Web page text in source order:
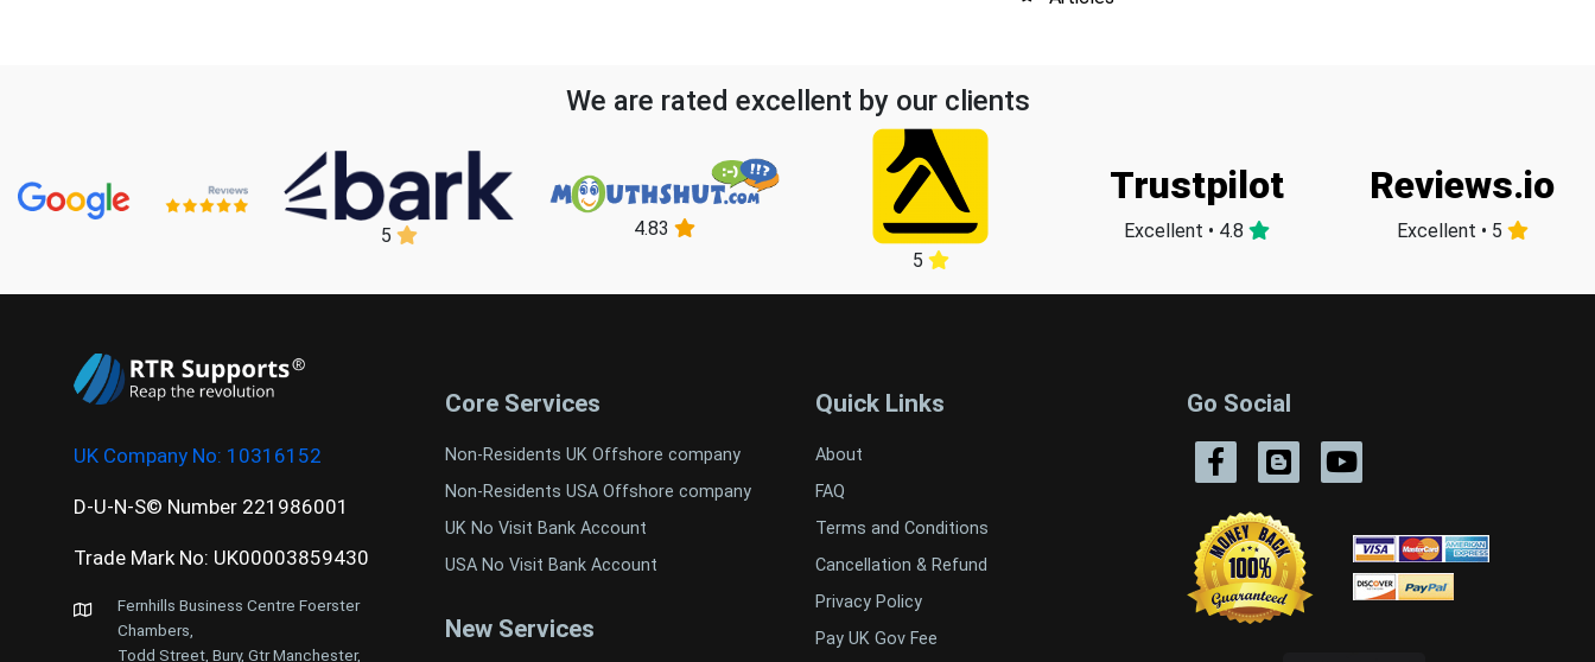
We are rated excellent by our clients
5
4.83
5
Trustpilot
Excellent • 4.8
Reviews.io
Excellent • 5
UK Company No: 10316152
D-U-N-S© Number 221986001
Trade Mark No: UK00003859430
Fernhills Business Centre Foerster
Chambers,
Todd Street, Bury, Gtr Manchester,
Core Services
Non-Residents UK Offshore company
Non-Residents USA Offshore company
UK No Visit Bank Account
USA No Visit Bank Account
New Services
Quick Links
About
FAQ
Terms and Conditions
Cancellation & Refund
Privacy Policy
Pay UK Gov Fee
Go Social